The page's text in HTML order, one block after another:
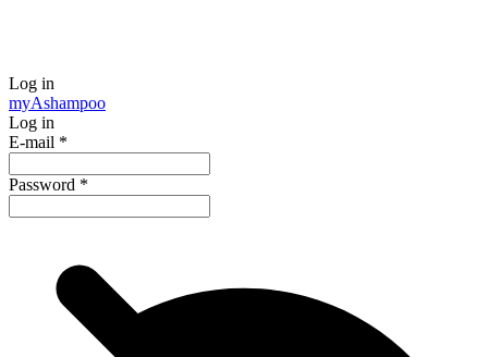
Log in
myAshampoo
Log in
E-mail *
Password *